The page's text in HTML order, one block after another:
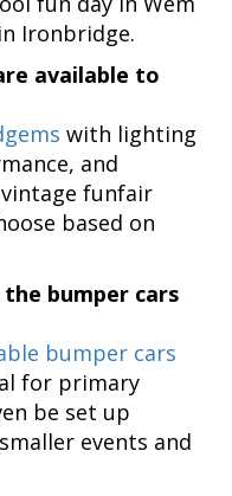
Ironbridge.
available to
with lighting
and
funfair
based on
bumper cars
bumper cars
for primary
be set up
events and